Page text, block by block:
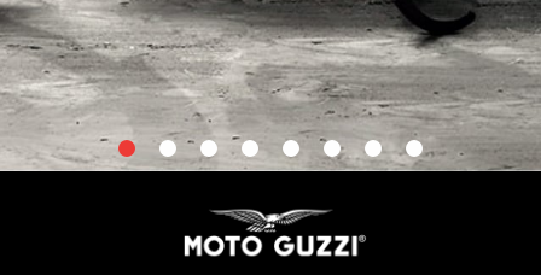
0
item
2
item
3
item
item